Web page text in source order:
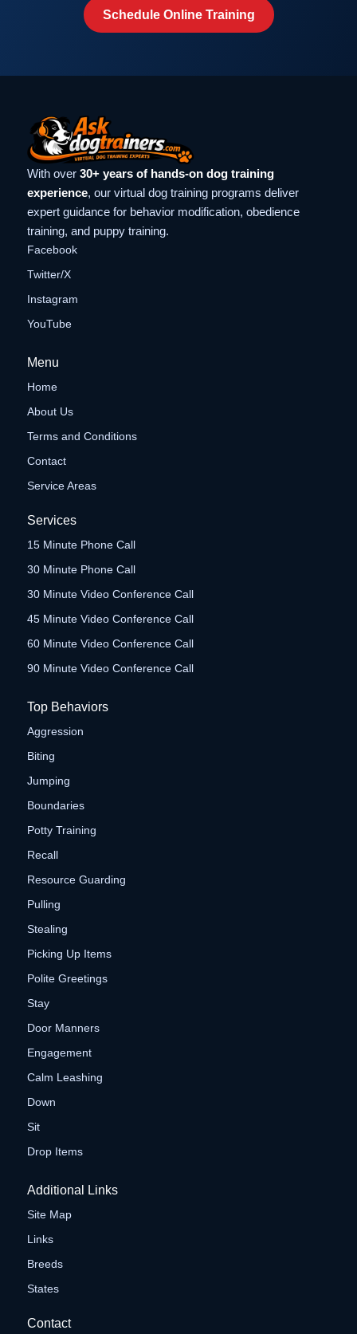
Schedule Online Training
With over 30+ years of hands-on dog training
experience, our virtual dog training programs deliver
expert guidance for behavior modification, obedience
training, and puppy training.
Facebook
Twitter/X
Instagram
YouTube
Menu
Home
About Us
Terms and Conditions
Contact
Service Areas
Services
15 Minute Phone Call
30 Minute Phone Call
30 Minute Video Conference Call
45 Minute Video Conference Call
60 Minute Video Conference Call
90 Minute Video Conference Call
Top Behaviors
Aggression
Biting
Jumping
Boundaries
Potty Training
Recall
Resource Guarding
Pulling
Stealing
Picking Up Items
Polite Greetings
Stay
Door Manners
Engagement
Calm Leashing
Down
Sit
Drop Items
Additional Links
Site Map
Links
Breeds
States
Contact